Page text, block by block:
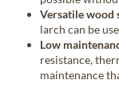
Versatile wood
larch can be
Low
resistance,
maintenance